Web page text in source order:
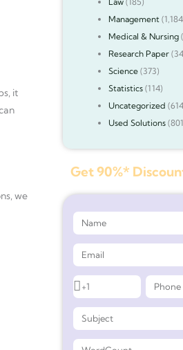
it
we
Management
Medical & Nursing
Research Paper
Science(373)
Statistics(114)
Uncategorized
Used Solutions
Get 90%*